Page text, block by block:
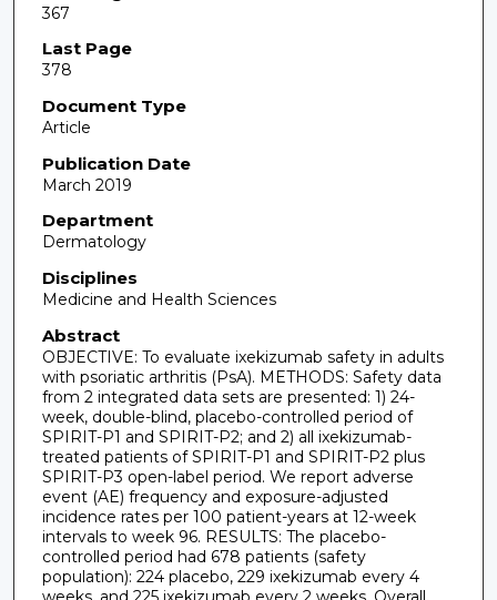
367
Last Page
378
Document Type
Article
Publication Date
March 2019
Department
Dermatology
Disciplines
Medicine and Health Sciences
Abstract
OBJECTIVE: To evaluate ixekizumab safety in adults
with psoriatic arthritis (PsA). METHODS: Safety data
from 2 integrated data sets are presented: 1) 24-
week, double-blind, placebo-controlled period of
SPIRIT-P1 and SPIRIT-P2; and 2) all ixekizumab-
treated patients of SPIRIT-P1 and SPIRIT-P2 plus
SPIRIT-P3 open-label period. We report adverse
event (AE) frequency and exposure-adjusted
incidence rates per 100 patient-years at 12-week
intervals to week 96. RESULTS: The placebo-
controlled period had 678 patients (safety
population): 224 placebo, 229 ixekizumab every 4